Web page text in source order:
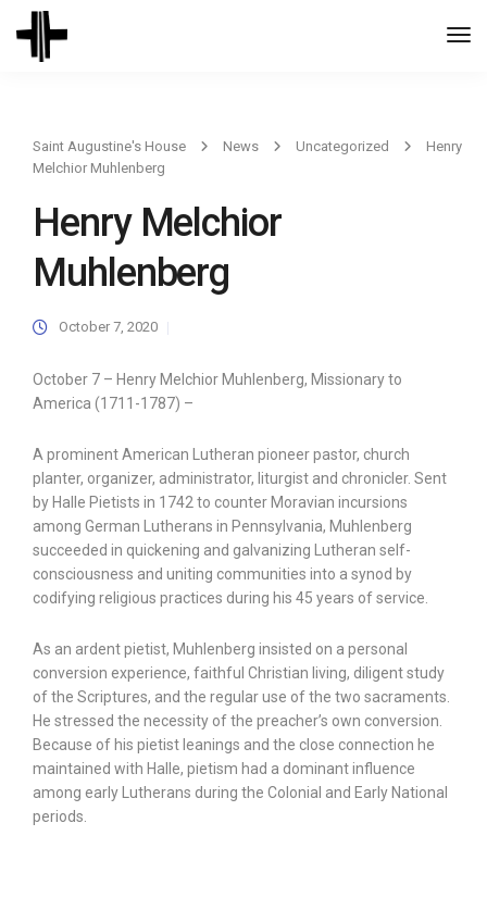
Saint Augustine's House News Uncategorized
Henry
Melchior Muhlenberg
Henry Melchior
Muhlenberg
October 7, 2020
October 7 – Henry Melchior Muhlenberg, Missionary to
America (1711-1787) –
A prominent American Lutheran pioneer pastor, church
planter, organizer, administrator, liturgist and chronicler. Sent
by Halle Pietists in 1742 to counter Moravian incursions
among German Lutherans in Pennsylvania, Muhlenberg
succeeded in quickening and galvanizing Lutheran self-
consciousness and uniting communities into a synod by
codifying religious practices during his 45 years of service.
As an ardent pietist, Muhlenberg insisted on a personal
conversion experience, faithful Christian living, diligent study
of the Scriptures, and the regular use of the two sacraments.
He stressed the necessity of the preacher’s own conversion.
Because of his pietist leanings and the close connection he
maintained with Halle, pietism had a dominant influence
among early Lutherans during the Colonial and Early National
periods.